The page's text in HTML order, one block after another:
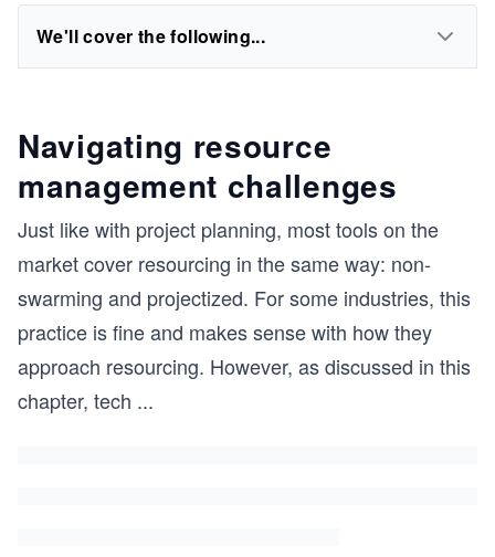
We'll cover the following...
Navigating resource
management challenges
Just like with project planning, most tools on the
market cover resourcing in the same way: non-
swarming and projectized. For some industries, this
practice is fine and makes sense with how they
approach resourcing. However, as discussed in this
chapter, tech ...